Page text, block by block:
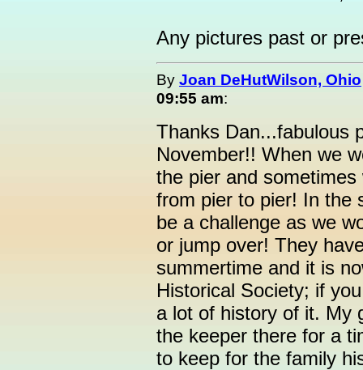
Any pictures past or
By Joan DeHutWilson, Ohio
09:55 am:
Thanks Dan...fabulous
November!! When we
the pier and
from pier to pier! In the
be a challenge as we
or jump over! They
summertime and it is
Historical Society; if
a lot of history of it. My
the keeper there for a
to keep for the family